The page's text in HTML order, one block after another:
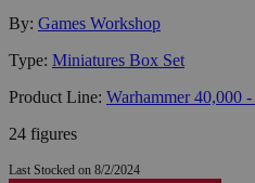
By: Games Workshop
Type: Miniatures Box Set
Product Line: Warhammer 40,000
24 figures
Last Stocked on 8/2/2024